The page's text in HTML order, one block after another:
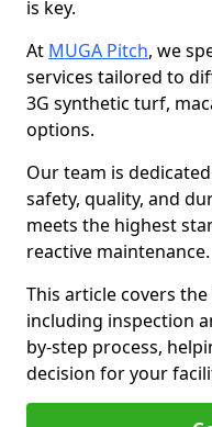
is key.
At MUGA Pitch, we
services tailored to
3G synthetic turf,
options.
Our team is
safety, quality, and
meets the highest
reactive maintenance.
This article covers
including inspection
by-step process,
decision for your